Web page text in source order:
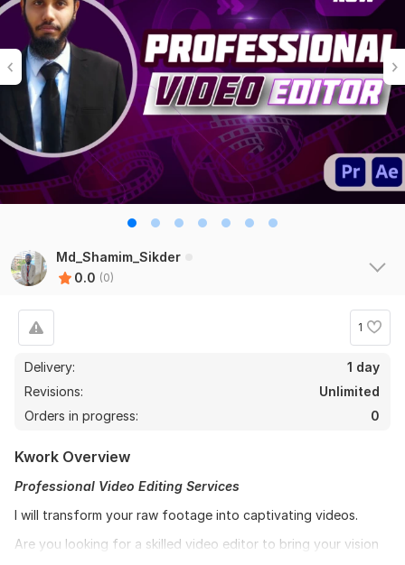
Md_Shamim_Sikder
0.0 (0)
1
Delivery:
1 day
Revisions:
Unlimited
Orders in progress:
0
Kwork Overview
Professional Video Editing Services
I will transform your raw footage into captivating videos.
Are you looking for a skilled video editor to bring your vision